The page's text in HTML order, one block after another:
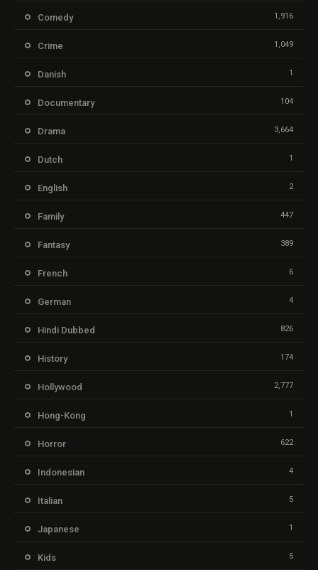
Comedy 1,916
Crime 1,049
Danish 1
Documentary 104
Drama 3,664
Dutch 1
English 2
Family 447
Fantasy 389
French 6
German 4
Hindi Dubbed 826
History 174
Hollywood 2,777
Hong-Kong 1
Horror 622
Indonesian 4
Italian 5
Japanese 1
Kids 5